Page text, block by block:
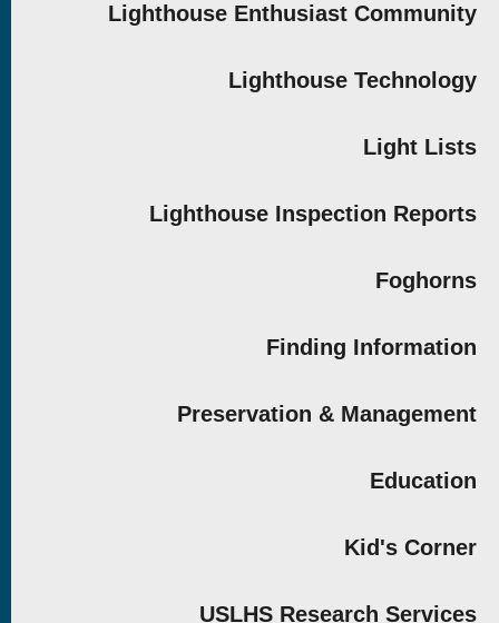
Lighthouse Enthusiast Community
Lighthouse Technology
Light Lists
Lighthouse Inspection Reports
Foghorns
Finding Information
Preservation & Management
Education
Kid's Corner
USLHS Research Services